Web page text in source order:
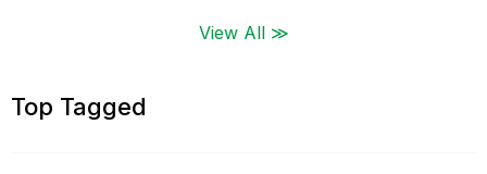
View All ≫
Top Tagged